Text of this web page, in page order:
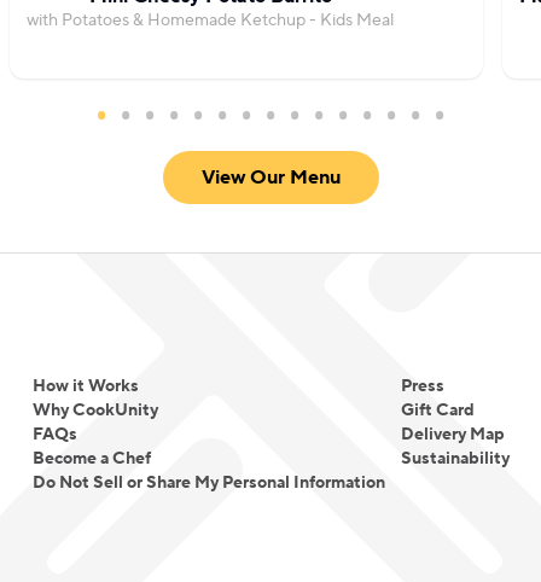
with Potatoes & Homemade Ketchup - Kids Meal
View Our Menu
How it Works
Why CookUnity
FAQs
Become a Chef
Do Not Sell or Share My Personal Information
Press
Gift Card
Delivery Map
Sustainability